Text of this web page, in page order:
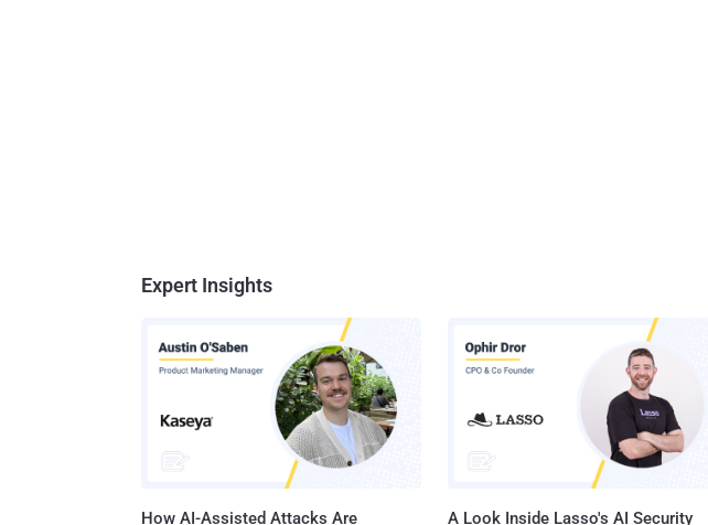
Expert Insights
How AI-Assisted Attacks Are
A Look Inside Lasso's AI Security